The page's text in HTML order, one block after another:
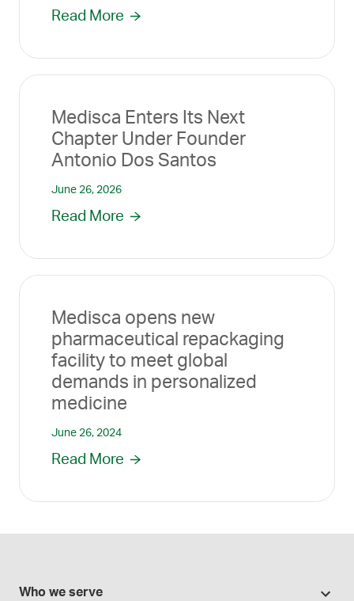
Read More
Medisca Enters Its Next
Chapter Under Founder
Antonio Dos Santos
June 26, 2026
Read More
Medisca opens new
pharmaceutical repackaging
facility to meet global
demands in personalized
medicine
June 26, 2024
Read More
Who we serve